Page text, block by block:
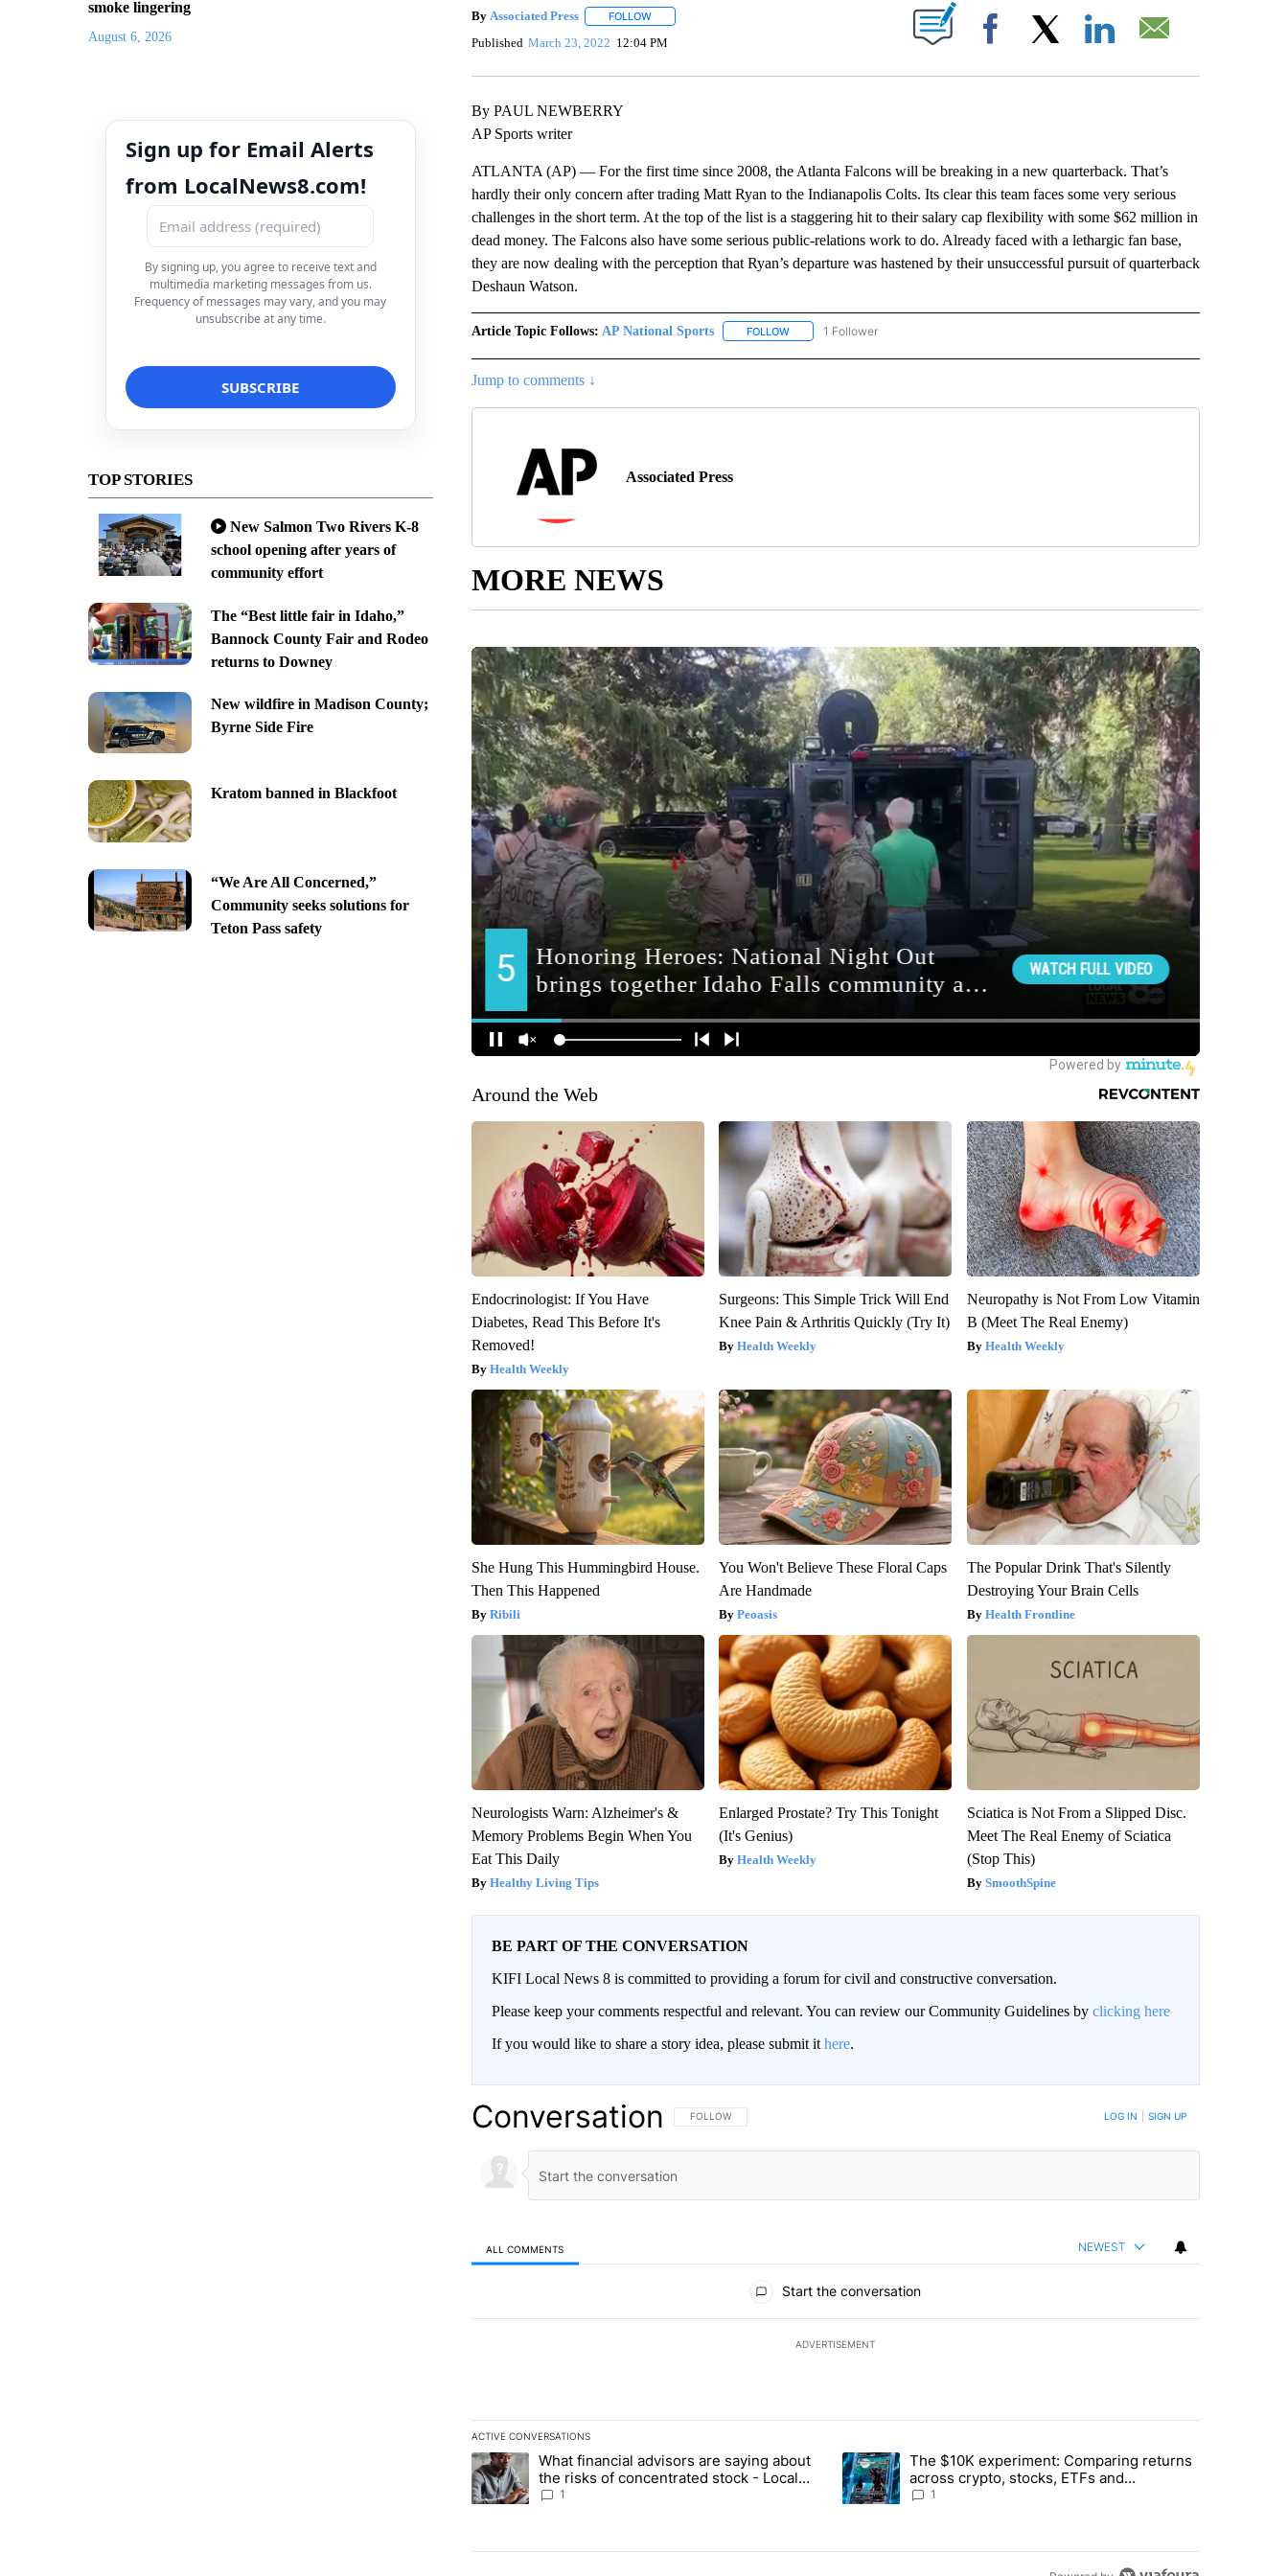
smoke lingering
August 6, 2026
Sign up for Email Alerts
from LocalNews8.com!
By signing up, you agree to receive text and
multimedia marketing messages from us.
Frequency of messages may vary, and you may
unsubscribe at any time.
TOP STORIES
New Salmon Two Rivers K-8
school opening after years of
community effort
The “Best little fair in Idaho,”
Bannock County Fair and Rodeo
returns to Downey
New wildfire in Madison County;
Byrne Side Fire
Kratom banned in Blackfoot
“We Are All Concerned,”
Community seeks solutions for
Teton Pass safety
By Associated Press FOLLOWFOLLOW "" TO RECEIVE NOTIFICATIONS ABOUT NEW PAGES ON "".
Published March 23, 2022 12:04 PM Facebook
By PAUL NEWBERRY
AP Sports writer
ATLANTA (AP) — For the first time since 2008, the Atlanta Falcons will be breaking in a new quarterback. That’s
hardly their only concern after trading Matt Ryan to the Indianapolis Colts. Its clear this team faces some very serious
challenges in the short term. At the top of the list is a staggering hit to their salary cap flexibility with some $62 million in
dead money. The Falcons also have some serious public-relations work to do. Already faced with a lethargic fan base,
they are now dealing with the perception that Ryan’s departure was hastened by their unsuccessful pursuit of quarterback
Deshaun Watson.
Article Topic Follows: AP National Sports FOLLOWFOLLOW "AP NATIONAL SPORTS" TO RECEIVE NOTIFICATIONS ABOUT NEW PAGES ON "AP
1 Follower
Jump to comments ↓
Associated Press
MORE NEWS
Around the Web
Endocrinologist: If You Have
Diabetes, Read This Before It's
Removed!
Health Weekly
Surgeons: This Simple Trick Will End
Knee Pain & Arthritis Quickly (Try It)
Health Weekly
Neuropathy is Not From Low Vitamin
B (Meet The Real Enemy)
Health Weekly
She Hung This Hummingbird House.
Then This Happened
Ribili
You Won't Believe These Floral Caps
Are Handmade
Peoasis
The Popular Drink That's Silently
Destroying Your Brain Cells
Health Frontline
Neurologists Warn: Alzheimer's &
Memory Problems Begin When You
Eat This Daily
Healthy Living Tips
Enlarged Prostate? Try This Tonight
(It's Genius)
Health Weekly
Sciatica is Not From a Slipped Disc.
Meet The Real Enemy of Sciatica
(Stop This)
SmoothSpine
BE PART OF THE CONVERSATION
KIFI Local News 8 is committed to providing a forum for civil and constructive conversation.
Please keep your comments respectful and relevant. You can review our Community Guidelines by clicking here
If you would like to share a story idea, please submit it here.
Conversation FOLLOW THIS CONVERSATION TO BE NOTIFIED WHEN NEW COMMENTS ARE POSTED
FOLLOW LOG IN SIGN UP
ALL COMMENTS NEWEST
Start the conversation
ADVERTISEMENT
ACTIVE CONVERSATIONS
The following is a list of the most commented articles in the last 7 days.
A trending article titled "What financial advisors are saying about the risks of concentrated stock - Local News 8" with 1 comment.
What financial advisors are saying about
the risks of concentrated stock - Local
News 8
1
A trending article titled "The $10K experiment: Comparing returns
The $10K experiment: Comparing returns
across crypto, stocks, ETFs and
collectibles - Local News 8
1